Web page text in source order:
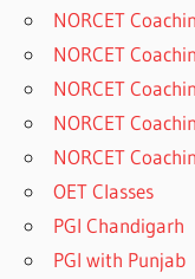
NORCET
NORCET
NORCET
NORCET
NORCET
OET Classes
PGI Chandigarh
PGI with Punjab